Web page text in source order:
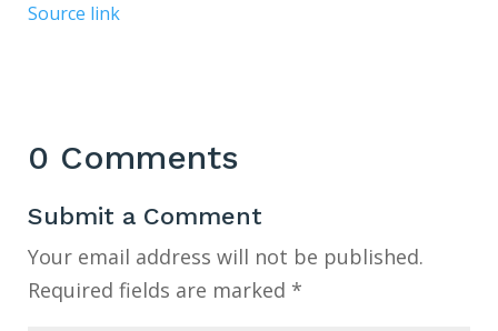
Source link
0 Comments
Submit a Comment
Your email address will not be published.
Required fields are marked *